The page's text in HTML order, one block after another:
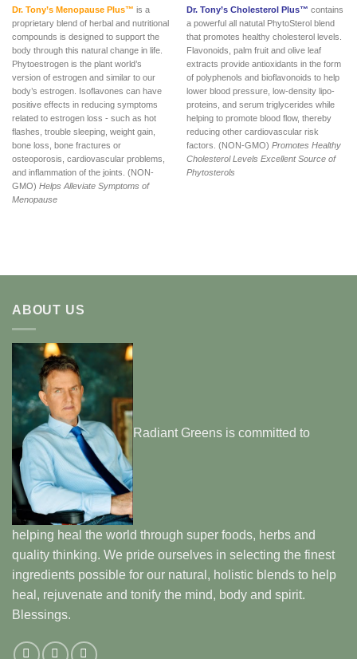
Dr. Tony’s Menopause Plus™ is a
proprietary blend of herbal and nutritional
compounds is designed to support the
body through this natural change in life.
Phytoestrogen is the plant world’s
version of estrogen and similar to our
body’s estrogen. Isoflavones can have
positive effects in reducing symptoms
related to estrogen loss - such as hot
flashes, trouble sleeping, weight gain,
bone loss, bone fractures or
osteoporosis, cardiovascular problems,
and inflammation of the joints. (NON-
GMO) Helps Alleviate Symptoms of
Menopause
Dr. Tony’s Cholesterol Plus™ contains
a powerful all natutal PhytoSterol blend
that promotes healthy cholesterol levels.
Flavonoids, palm fruit and olive leaf
extracts provide antioxidants in the form
of polyphenols and bioflavonoids to help
lower blood pressure, low-density lipo-
proteins, and serum triglycerides while
helping to promote blood flow, thereby
reducing other cardiovascular risk
factors. (NON-GMO) Promotes Healthy
Cholesterol Levels Excellent Source of
Phytosterols
ABOUT US
Radiant Greens is committed to
helping heal the world through super foods, herbs and
quality thinking. We pride ourselves in selecting the finest
ingredients possible for our natural, holistic blends to help
heal, rejuvenate and tonify the mind, body and spirit.
Blessings.